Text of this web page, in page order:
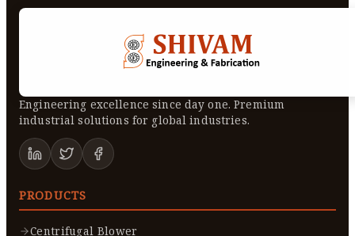
Engineering excellence since day one. Premium
industrial solutions for global industries.
PRODUCTS
Centrifugal Blower